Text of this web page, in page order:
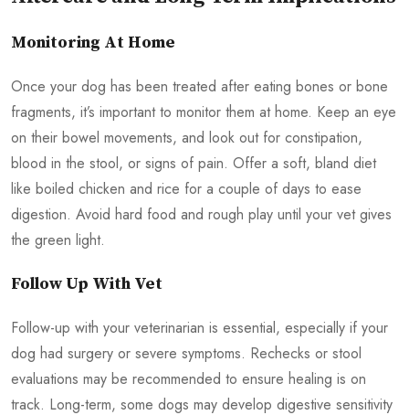
Monitoring At Home
Once your dog has been treated after eating bones or bone
fragments, it’s important to monitor them at home. Keep an eye
on their bowel movements, and look out for constipation,
blood in the stool, or signs of pain. Offer a soft, bland diet
like boiled chicken and rice for a couple of days to ease
digestion. Avoid hard food and rough play until your vet gives
the green light.
Follow Up With Vet
Follow-up with your veterinarian is essential, especially if your
dog had surgery or severe symptoms. Rechecks or stool
evaluations may be recommended to ensure healing is on
track. Long-term, some dogs may develop digestive sensitivity